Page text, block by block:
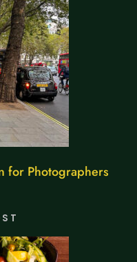
for Photographers